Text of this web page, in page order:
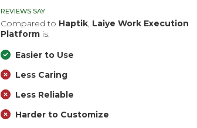
REVIEWS SAY
Compared to Haptik, Laiye Work Execution
Platformis:
Easier to Use
Less Caring
Less Reliable
Harder to Customize